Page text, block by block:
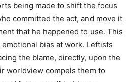
being made to shift the focus
committed the act, and move it
that he happened to use. This
bias at work. Leftists
the blame, directly, upon the
worldview compels them to